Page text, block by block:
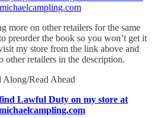
more on other retailers for the same
preorder the book so you won’t get it
my store from the link above and
other retailers in the description.
Along/Read Ahead
Lawful Duty on my store at